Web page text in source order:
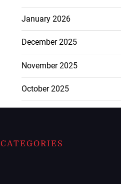
January 2026
December 2025
November 2025
October 2025
CATEGORIES